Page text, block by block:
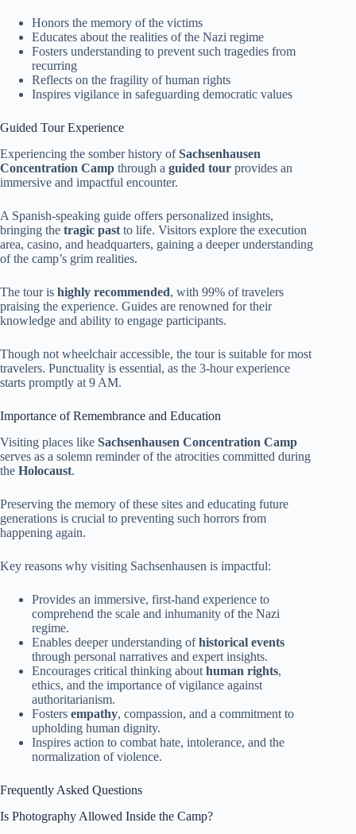
Honors the memory of the victims
Educates about the realities of the Nazi regime
Fosters understanding to prevent such tragedies from
recurring
Reflects on the fragility of human rights
Inspires vigilance in safeguarding democratic values
Guided Tour Experience
Experiencing the somber history ofSachsenhausen
Concentration Camp through a guided tour provides an
immersive and impactful encounter.
A Spanish-speaking guide offers personalized insights,
bringing the tragic past to life. Visitors explore the execution
area, casino, and headquarters, gaining a deeper understanding
of the camp’s grim realities.
The tour is highly recommended, with 99% of travelers
praising the experience. Guides are renowned for their
knowledge and ability to engage participants.
Though not wheelchair accessible, the tour is suitable for most
travelers. Punctuality is essential, as the 3-hour experience
starts promptly at 9 AM.
Importance of Remembrance and Education
Visiting places like Sachsenhausen Concentration Camp
serves as a solemn reminder of the atrocities committed during
the Holocaust.
Preserving the memory of these sites and educating future
generations is crucial to preventing such horrors from
happening again.
Key reasons why visiting Sachsenhausen is impactful:
Provides an immersive, first-hand experience to
comprehend the scale and inhumanity of the Nazi
regime.
Enables deeper understanding ofhistorical events
through personal narratives and expert insights.
Encourages critical thinking about human rights,
ethics, and the importance of vigilance against
authoritarianism.
Fosters empathy, compassion, and a commitment to
upholding human dignity.
Inspires action to combat hate, intolerance, and the
normalization of violence.
Frequently Asked Questions
Is Photography Allowed Inside the Camp?